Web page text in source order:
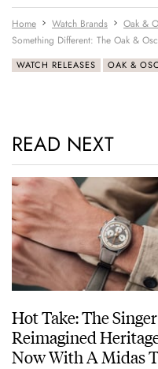
Home Watch Brands
Oak &
Something Different: The Oak &
WATCH RELEASES OAK &
READ NEXT
Hot Take: The Singer
Reimagined
Now With A Midas